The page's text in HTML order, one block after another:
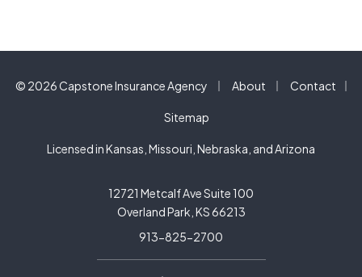
© 2026 Capstone Insurance Agency | About | Contact
Sitemap
Licensed in Kansas, Missouri, Nebraska, and Arizona
12721 Metcalf Ave Suite 100
Overland Park, KS 66213
913-825-2700